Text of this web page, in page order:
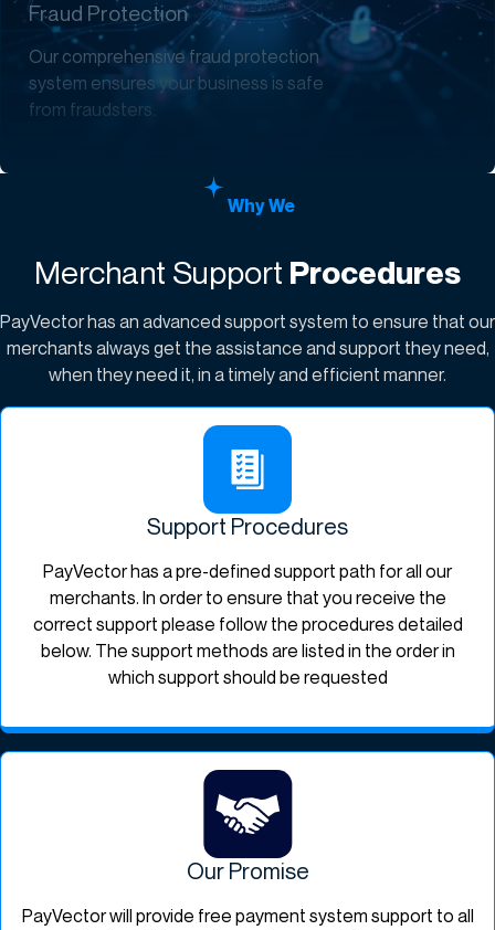
Fraud Protection
Our comprehensive fraud protection
system ensures your business is safe
from fraudsters.
Merchant Support Procedures
PayVector has an advanced support system to ensure that our
merchants always get the assistance and support they need,
when they need it, in a timely and efficient manner.
Why We
Support Procedures
PayVector has a pre-defined support path for all our
merchants. In order to ensure that you receive the
correct support please follow the procedures detailed
below. The support methods are listed in the order in
which support should be requested
Our Promise
PayVector will provide free payment system support to all